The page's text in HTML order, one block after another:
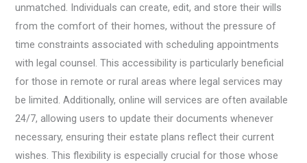
unmatched. Individuals can create, edit, and store their wills
from the comfort of their homes, without the pressure of
time constraints associated with scheduling appointments
with legal counsel. This accessibility is particularly beneficial
for those in remote or rural areas where legal services may
be limited. Additionally, online will services are often available
24/7, allowing users to update their documents whenever
necessary, ensuring their estate plans reflect their current
wishes. This flexibility is especially crucial for those whose